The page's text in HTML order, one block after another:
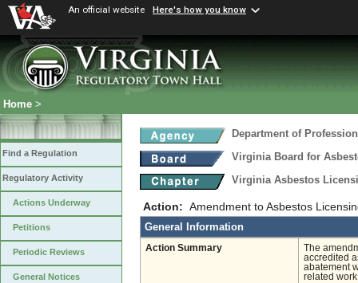
An official website Here's how you know
Home >
Find a Regulation
Regulatory Activity
Actions Underway
Petitions
Periodic Reviews
General Notices
Department of
Virginia Board for
Virginia Asbestos
Action: Amendment to Asbestos
General Information
Action Summary
The
accredited
abatement
related